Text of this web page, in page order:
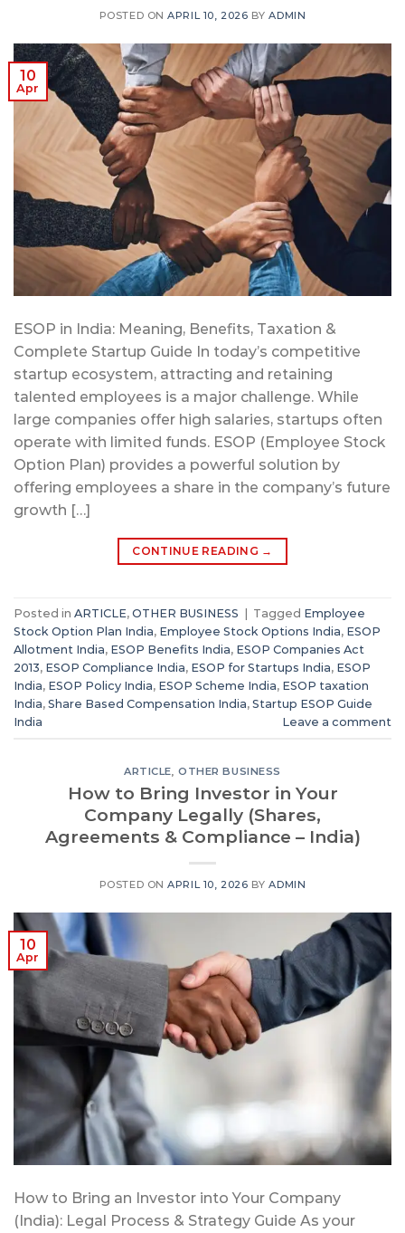
POSTED ONAPRIL 10, 2026 BYADMIN
10
Apr
ESOP in India: Meaning, Benefits, Taxation &
Complete Startup Guide In today’s competitive
startup ecosystem, attracting and retaining
talented employees is a major challenge. While
large companies offer high salaries, startups often
operate with limited funds. ESOP (Employee Stock
Option Plan) provides a powerful solution by
offering employees a share in the company’s future
growth […]
CONTINUE READING →
Posted in ARTICLE, OTHER BUSINESS Tagged Employee
Stock Option Plan India, Employee Stock Options India, ESOP
Allotment India, ESOP Benefits India, ESOP Companies Act
2013, ESOP Compliance India, ESOP for Startups India, ESOP
India, ESOP Policy India, ESOP Scheme India, ESOP taxation
India, Share Based Compensation India, Startup ESOP Guide
India
Leave a comment
ARTICLE,OTHER BUSINESS
How to Bring Investor in Your
Company Legally (Shares,
Agreements & Compliance – India)
POSTED ONAPRIL 10, 2026 BYADMIN
10
Apr
How to Bring an Investor into Your Company
(India): Legal Process & Strategy Guide As your